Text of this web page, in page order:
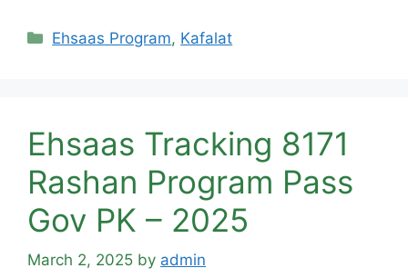
Categories
Ehsaas Program, Kafalat
Ehsaas Tracking 8171
Rashan Program Pass
Gov PK – 2025
March 2, 2025 by admin